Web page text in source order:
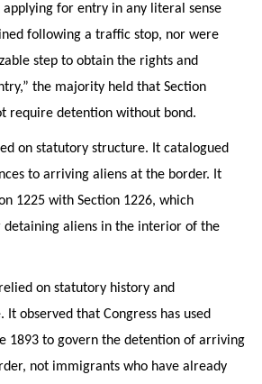
for entry in any literal sense
following a traffic stop, nor were
step to obtain the rights and
the majority held that Section
require detention without bond.
on statutory structure. It catalogued
to arriving aliens at the border. It
1225 with Section 1226, which
aliens in the interior of the
on statutory history and
It observed that Congress has used
1893 to govern the detention of arriving
not immigrants who have already